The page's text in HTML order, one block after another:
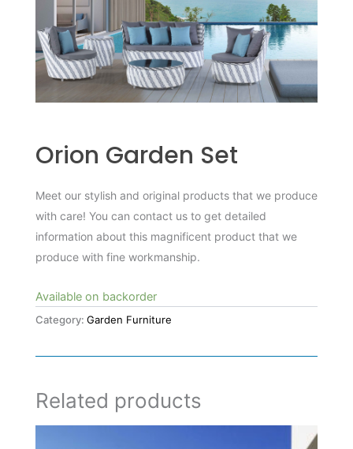
Orion Garden Set
Meet our stylish and original products that we produce
with care! You can contact us to get detailed
information about this magnificent product that we
produce with fine workmanship.
Available on backorder
Category: Garden Furniture
Related products